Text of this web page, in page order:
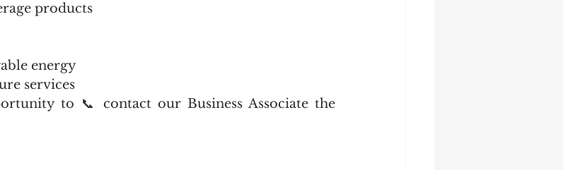
products
energy
services
to 📞 contact our Business Associate the